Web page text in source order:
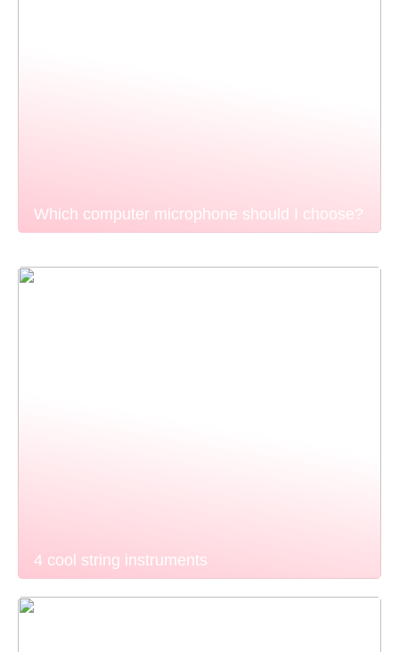
Which computer microphone should I choose?
4 cool string instruments